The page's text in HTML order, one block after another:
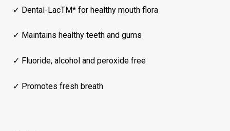
✓ Dental-LacTM* for healthy mouth flora
✓ Maintains healthy teeth and gums
✓ Fluoride, alcohol and peroxide free
✓ Promotes fresh breath